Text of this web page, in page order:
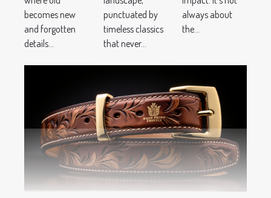
becomes new
and forgotten
details...
punctuated by
timeless classics
that never...
always about
the...